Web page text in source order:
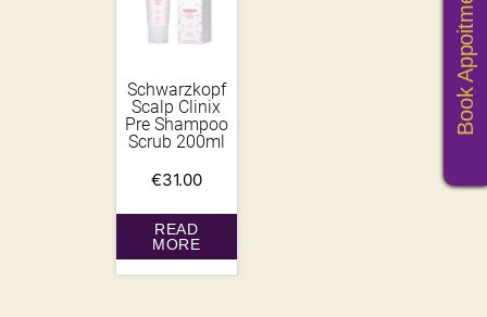
Schwarzkopf
Scalp Clinix
Pre Shampoo
Scrub 200ml
€31.00
READ
MORE
Book Appoitments